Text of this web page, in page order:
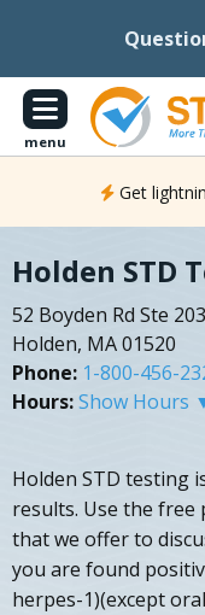
menu
Get
Holden STD
52 Boyden Rd Ste 203
Holden, MA 01520
Phone: 1-800-456-
Hours:Show Hours
Holden STD testing
results. Use the
that we offer to
you are found
herpes-1)(except